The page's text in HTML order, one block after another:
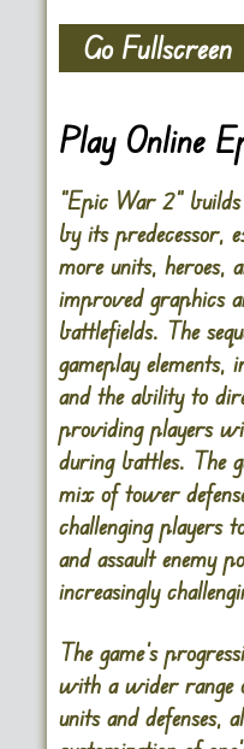
Go Fullscreen
Play Online
“Epic War 2”
by its predecessor,
more units, heroes,
improved graphics
battlefields. The
gameplay elements,
and the ability to
providing players
during battles. The
mix of tower
challenging players
and assault enemy
increasingly
The game’s
with a wider range
units and defenses,